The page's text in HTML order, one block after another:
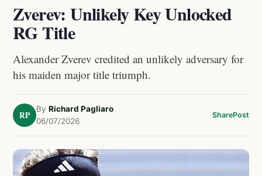
Zverev: Unlikely Key Unlocked
RG Title
Alexander Zverev credited an unlikely adversary for
his maiden major title triumph.
RP
By Richard Pagliaro
06/07/2026
SharePost